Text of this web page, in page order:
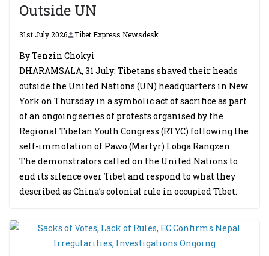
Outside UN
31st July 2026 Tibet Express Newsdesk
By Tenzin Chokyi
DHARAMSALA, 31 July: Tibetans shaved their heads
outside the United Nations (UN) headquarters in New
York on Thursday in a symbolic act of sacrifice as part
of an ongoing series of protests organised by the
Regional Tibetan Youth Congress (RTYC) following the
self-immolation of Pawo (Martyr) Lobga Rangzen.
The demonstrators called on the United Nations to
end its silence over Tibet and respond to what they
described as China’s colonial rule in occupied Tibet.